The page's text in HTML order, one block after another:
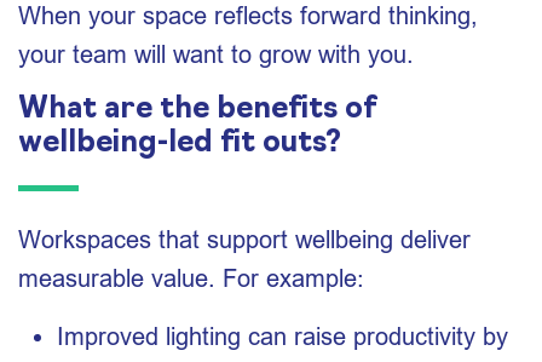
When your space reflects forward thinking,
your team will want to grow with you.
What are the benefits of
wellbeing-led fit outs?
Workspaces that support wellbeing deliver
measurable value. For example:
Improved lighting can raise productivity by